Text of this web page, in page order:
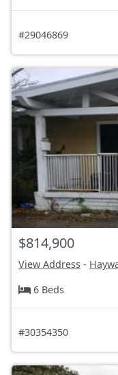
#29046869
$814,900
View Address -
6 Beds
#30354350